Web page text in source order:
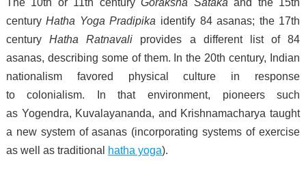
The 10th or 11th centuryGoraksha Sataka and the 15th
centuryHatha Yoga Pradipika identify 84 asanas; the 17th
centuryHatha Ratnavali provides a different list of 84
asanas, describing some of them. In the 20th century, Indian
nationalism favored physical culture in response
to colonialism. In that environment, pioneers such
as Yogendra, Kuvalayananda, and Krishnamacharya taught
a new system of asanas (incorporating systems of exercise
as well as traditional
hatha yoga).